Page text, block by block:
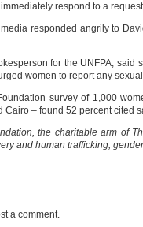
respond to a
responded angrily to
for the UNFPA,
women to report any
survey of 1,000
Cairo – found 52 percent cited
the charitable arm of
and human trafficking,
a comment.